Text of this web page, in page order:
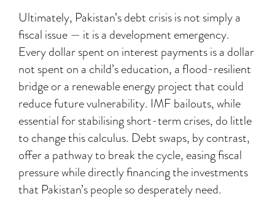
Ultimately, Pakistan’s debt crisis is not simply a
fiscal issue — it is a development emergency.
Every dollar spent on interest payments is a dollar
not spent on a child’s education, a flood-resilient
bridge or a renewable energy project that could
reduce future vulnerability. IMF bailouts, while
essential for stabilising short-term crises, do little
to change this calculus. Debt swaps, by contrast,
offer a pathway to break the cycle, easing fiscal
pressure while directly financing the investments
that Pakistan’s people so desperately need.